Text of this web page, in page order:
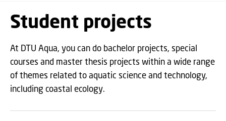
Student projects
At DTU Aqua, you can do bachelor projects, special
courses and master thesis projects within a wide range
of themes related to aquatic science and technology,
including coastal ecology.